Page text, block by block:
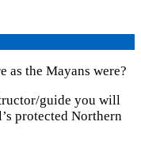
as the Mayans were?
guide you will
protected Northern